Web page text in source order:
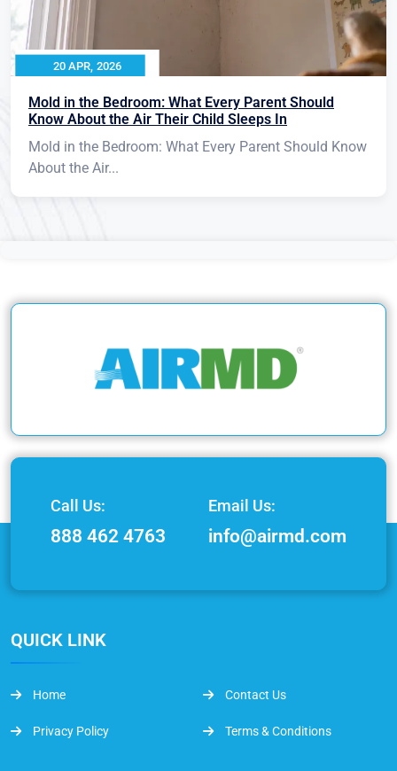
20 APR, 2026
Mold in the Bedroom: What Every Parent Should
Know About the Air Their Child Sleeps In
Mold in the Bedroom: What Every Parent Should Know
About the Air...
Call Us:
888 462 4763
Email Us:
info@airmd.com
QUICK LINK
Home Contact Us
Privacy Policy Terms & Conditions